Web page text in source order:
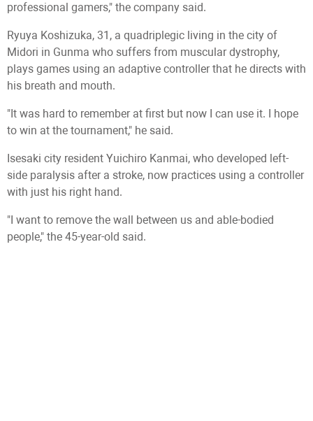
professional gamers," the company said.
Ryuya Koshizuka, 31, a quadriplegic living in the city of
Midori in Gunma who suffers from muscular dystrophy,
plays games using an adaptive controller that he directs with
his breath and mouth.
"It was hard to remember at first but now I can use it. I hope
to win at the tournament," he said.
Isesaki city resident Yuichiro Kanmai, who developed left-
side paralysis after a stroke, now practices using a controller
with just his right hand.
"I want to remove the wall between us and able-bodied
people," the 45-year-old said.